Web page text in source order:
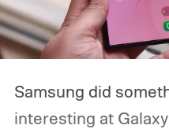
Samsung did
interesting at